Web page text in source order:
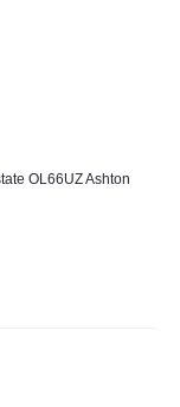
OL66UZ Ashton